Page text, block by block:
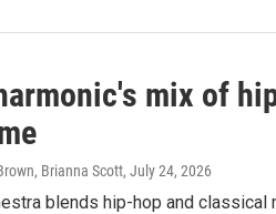
mix of
Brianna Scott, July 24, 2026
blends hip-hop and